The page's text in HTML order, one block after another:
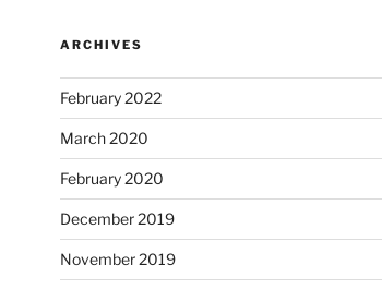
ARCHIVES
February 2022
March 2020
February 2020
December 2019
November 2019